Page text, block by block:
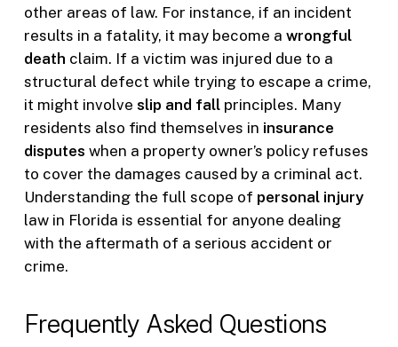
other areas of law. For instance, if an incident
results in a fatality, it may become a wrongful
death claim. If a victim was injured due to a
structural defect while trying to escape a crime,
it might involve slip and fallprinciples. Many
residents also find themselves in insurance
disputes when a property owner’s policy refuses
to cover the damages caused by a criminal act.
Understanding the full scope of personal injury
law in Florida is essential for anyone dealing
with the aftermath of a serious accident or
crime.
Frequently Asked Questions